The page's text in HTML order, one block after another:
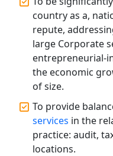
Affordable
Companies in
MCA
| My Startup
Best Tax
Startup
Online GST
India
country as a,
repute,
large Corporate
entrepreneurial-
the economic
of size.
To provide
services in the
practice: audit,
locations.